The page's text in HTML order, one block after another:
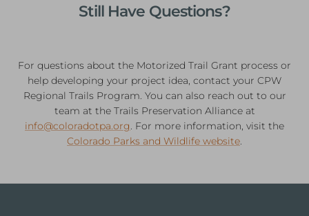
Still Have Questions?
For questions about the Motorized Trail Grant process or
help developing your project idea, contact your CPW
Regional Trails Program. You can also reach out to our
team at the Trails Preservation Alliance at
info@coloradotpa.org. For more information, visit the
Colorado Parks and Wildlife website.